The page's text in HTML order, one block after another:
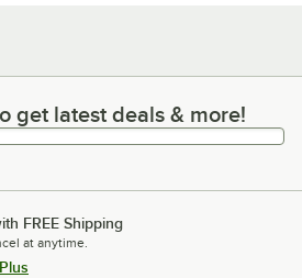
latest deals & more!
get latest deals & more!
FREE Shipping
at anytime.